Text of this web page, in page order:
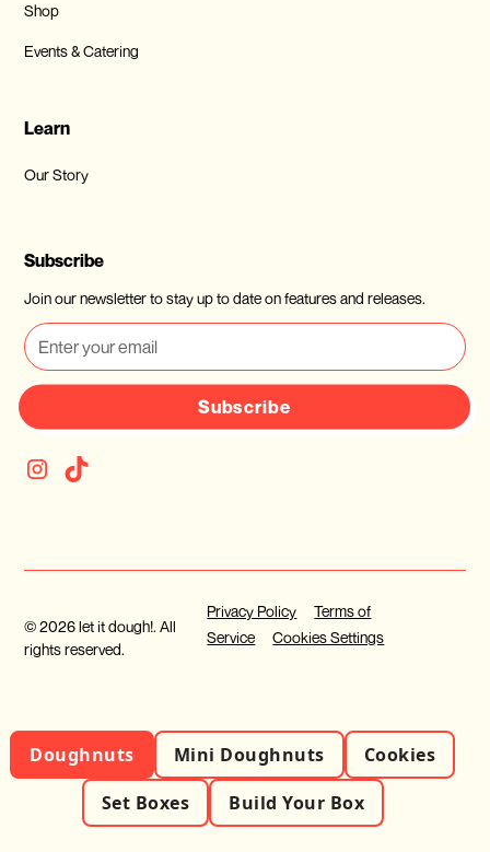
Shop
Events & Catering
Learn
Our Story
Subscribe
Join our newsletter to stay up to date on features and releases.
Subscribe
© 2026 let it dough!. All
rights reserved.
Privacy Policy
Terms of
Service
Cookies Settings
Doughnuts Mini Doughnuts
Cookies
Set Boxes
Build Your Box